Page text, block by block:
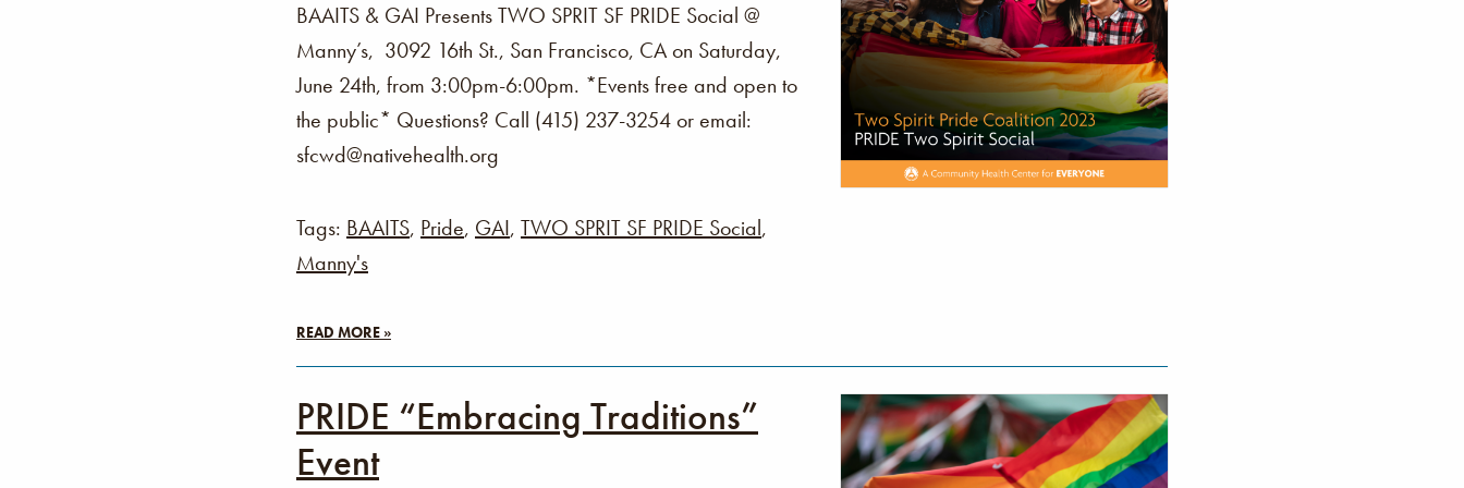
BAAITS & GAI Presents TWO SPRIT SF PRIDE Social @
Manny’s, 3092 16th St., San Francisco, CA on Saturday,
June 24th, from 3:00pm-6:00pm. *Events free and open to
the public* Questions? Call (415) 237-3254 or email:
sfcwd@nativehealth.org
Tags: BAAITS, Pride, GAI, TWO SPRIT SF PRIDE Social,
Manny's
READ MORE »
PRIDE “Embracing Traditions”
Event